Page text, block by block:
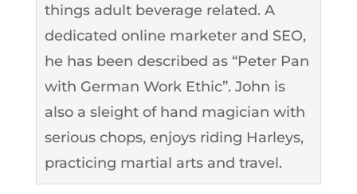
things adult beverage related. A
dedicated online marketer and SEO,
he has been described as “Peter Pan
with German Work Ethic”. John is
also a sleight of hand magician with
serious chops, enjoys riding Harleys,
practicing martial arts and travel.